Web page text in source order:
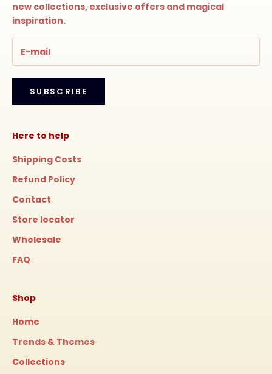
new collections, exclusive offers and magical
inspiration.
SUBSCRIBE
Here to help
Shipping Costs
Refund Policy
Contact
Store locator
Wholesale
FAQ
Shop
Home
Trends & Themes
Collections